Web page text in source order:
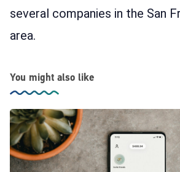
several companies in the San
area.
You might also like